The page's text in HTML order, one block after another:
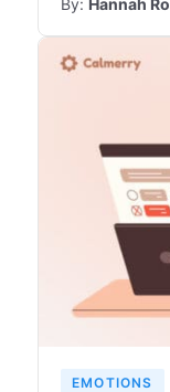
By: Hannah
EMOTIONS